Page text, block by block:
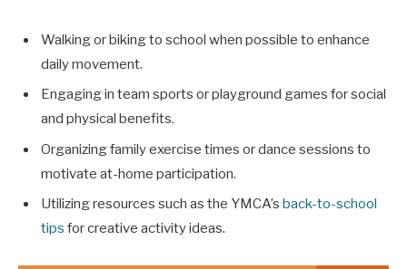
Walking or biking to school when possible to enhance
daily movement.
Engaging in team sports or playground games for social
and physical benefits.
Organizing family exercise times or dance sessions to
motivate at-home participation.
Utilizing resources such as the YMCA’s back-to-school
tips for creative activity ideas.